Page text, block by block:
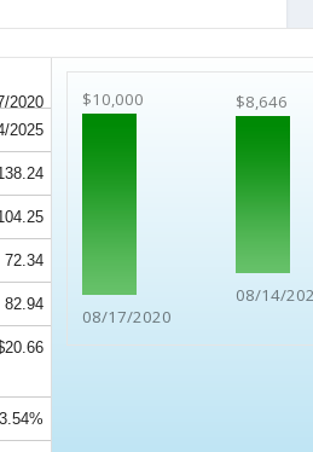
2020 $10,000
08/17/2020
$8,646
08/14/
2025
72.34
82.94